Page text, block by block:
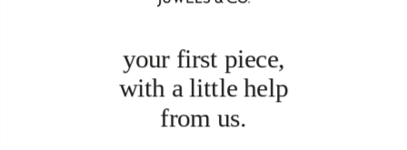
your first piece,
with a little help
from us.